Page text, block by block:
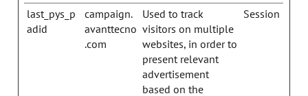
last_pys_p
adid
campaign.
avanttecno
.com
Used to track
visitors on multiple
websites, in order to
present relevant
advertisement
based on the
Session